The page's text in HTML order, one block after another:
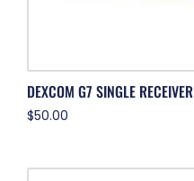
DEXCOM G7 SINGLE RECEIVER
$50.00